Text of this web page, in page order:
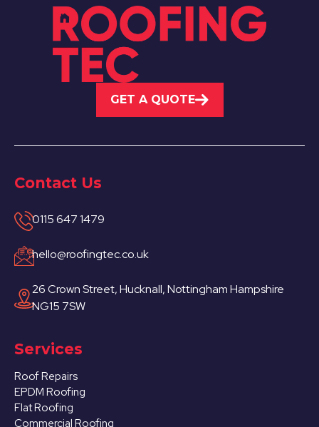
GET A QUOTE
Contact Us
0115 647 1479
hello@roofingtec.co.uk
26 Crown Street, Hucknall, Nottingham Hampshire
NG15 7SW
Services
Roof Repairs
EPDM Roofing
Flat Roofing
Commercial Roofing